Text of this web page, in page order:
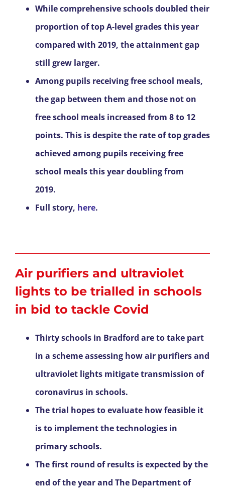
While comprehensive schools doubled their
proportion of top A-level grades this year
compared with 2019, the attainment gap
still grew larger.
Among pupils receiving free school meals,
the gap between them and those not on
free school meals increased from 8 to 12
points. This is despite the rate of top grades
achieved among pupils receiving free
school meals this year doubling from
2019.
Full story, here.
Air purifiers and ultraviolet
lights to be trialled in schools
in bid to tackle Covid
Thirty schools in Bradford are to take part
in a scheme assessing how air purifiers and
ultraviolet lights mitigate transmission of
coronavirus in schools.
The trial hopes to evaluate how feasible it
is to implement the technologies in
primary schools.
The first round of results is expected by the
end of the year and The Department of